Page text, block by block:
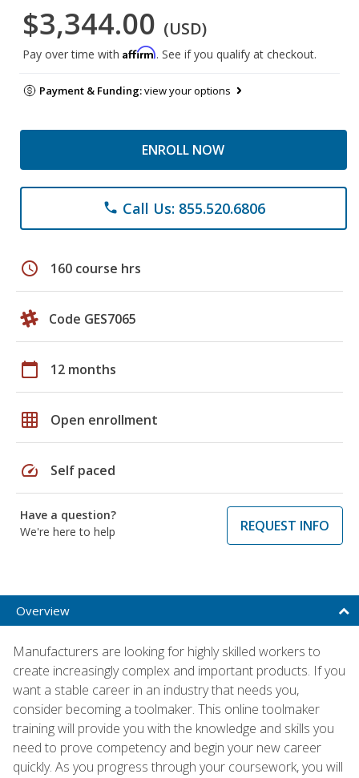
$3,344.00 (USD)
Pay over time with Affirm. See if you qualify at checkout.
Payment & Funding:view your options
ENROLL NOW
phone Call Us: 855.520.6806
schedule 160 course hrs
Code GES7065
calendar_today 12 months
grid_on Open enrollment
speed Self paced
Have a question?
We're here to help
REQUEST INFO
Overview
Manufacturers are looking for highly skilled workers to
create increasingly complex and important products. If you
want a stable career in an industry that needs you,
consider becoming a toolmaker. This online toolmaker
training will provide you with the knowledge and skills you
need to prove competency and begin your new career
quickly. As you progress through your coursework, you will